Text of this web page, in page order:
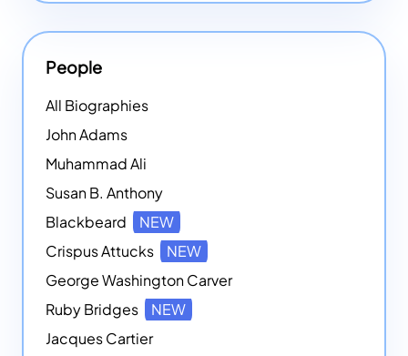
People
All Biographies
John Adams
Muhammad Ali
Susan B. Anthony
Blackbeard
NEW
Crispus Attucks
NEW
George Washington Carver
Ruby Bridges
NEW
Jacques Cartier